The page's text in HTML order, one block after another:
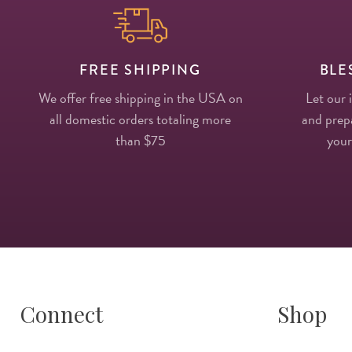
FREE SHIPPING
We offer free shipping in the USA on
all domestic orders totaling more
than $75
Let our
and
Connect Shop